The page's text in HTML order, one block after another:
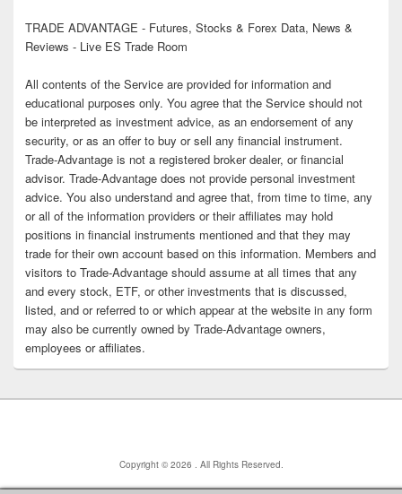
TRADE ADVANTAGE - Futures, Stocks & Forex Data, News &
Reviews - Live ES Trade Room
All contents of the Service are provided for information and
educational purposes only. You agree that the Service should not
be interpreted as investment advice, as an endorsement of any
security, or as an offer to buy or sell any financial instrument.
Trade-Advantage is not a registered broker dealer, or financial
advisor. Trade-Advantage does not provide personal investment
advice. You also understand and agree that, from time to time, any
or all of the information providers or their affiliates may hold
positions in financial instruments mentioned and that they may
trade for their own account based on this information. Members and
visitors to Trade-Advantage should assume at all times that any
and every stock, ETF, or other investments that is discussed,
listed, and or referred to or which appear at the website in any form
may also be currently owned by Trade-Advantage owners,
employees or affiliates.
Copyright © 2026 . All Rights Reserved.